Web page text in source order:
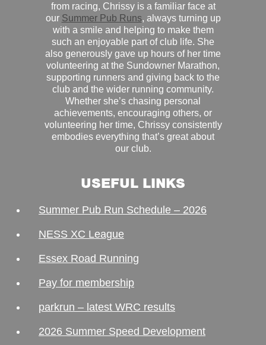
from racing, Chrissy is a familiar face at
our Summer Pub Runs, always turning up
with a smile and helping to make them
such an enjoyable part of club life. She
also generously gave up hours of her time
volunteering at the Sundowner Marathon,
supporting runners and giving back to the
club and the wider running community.
Whether she’s chasing personal
achievements, encouraging others, or
volunteering her time, Chrissy consistently
embodies everything that’s great about
our club.
USEFUL LINKS
Summer Pub Run Schedule – 2026
NESS XC League
Essex Road Running
Pay for membership
parkrun – latest WRC results
2026 Summer Speed Development